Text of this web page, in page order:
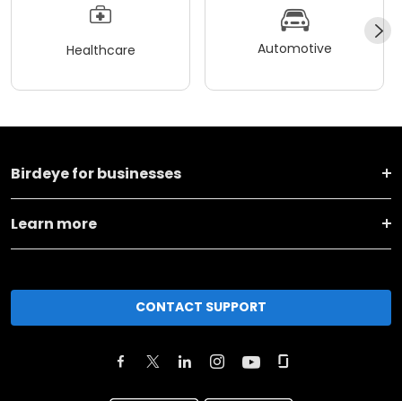
Healthcare Automotive
Birdeye for businesses
Learn more
CONTACT SUPPORT